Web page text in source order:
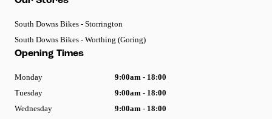
South Downs Bikes - Storrington
South Downs Bikes - Worthing (Goring)
Opening Times
Monday
9:00am - 18:00
Tuesday
9:00am - 18:00
Wednesday
9:00am - 18:00